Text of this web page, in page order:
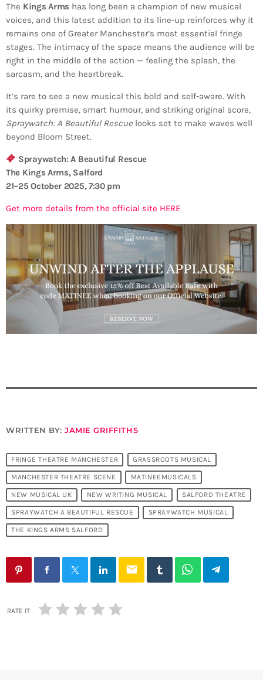
The Kings Arms has long been a champion of new musical
voices, and this latest addition to its line-up reinforces why it
remains one of Greater Manchester’s most essential fringe
stages. The intimacy of the space means the audience will be
right in the middle of the action — feeling the splash, the
sarcasm, and the heartbreak.
It’s rare to see a new musical this bold and self-aware. With
its quirky premise, smart humour, and striking original score,
Spraywatch: A Beautiful Rescue looks set to make waves well
beyond Bloom Street.
Spraywatch: A Beautiful Rescue
The Kings Arms, Salford
21–25 October 2025, 7:30 pm
Get more details from the official site HERE
WRITTEN BY:JAMIE GRIFFITHS
FRINGE THEATRE MANCHESTER GRASSROOTS MUSICAL
MANCHESTER THEATRE SCENE MATINEEMUSICALS
NEW MUSICAL UK NEW WRITING MUSICAL SALFORD THEATRE
SPRAYWATCH A BEAUTIFUL RESCUE SPRAYWATCH MUSICAL
THE KINGS ARMS SALFORD
email
RATE IT